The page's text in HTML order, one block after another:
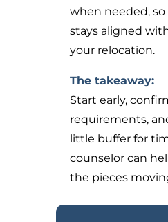
when needed,
stays aligned
your relocation.
The takeaway:
Start early,
requirements,
little buffer for
counselor can
the pieces